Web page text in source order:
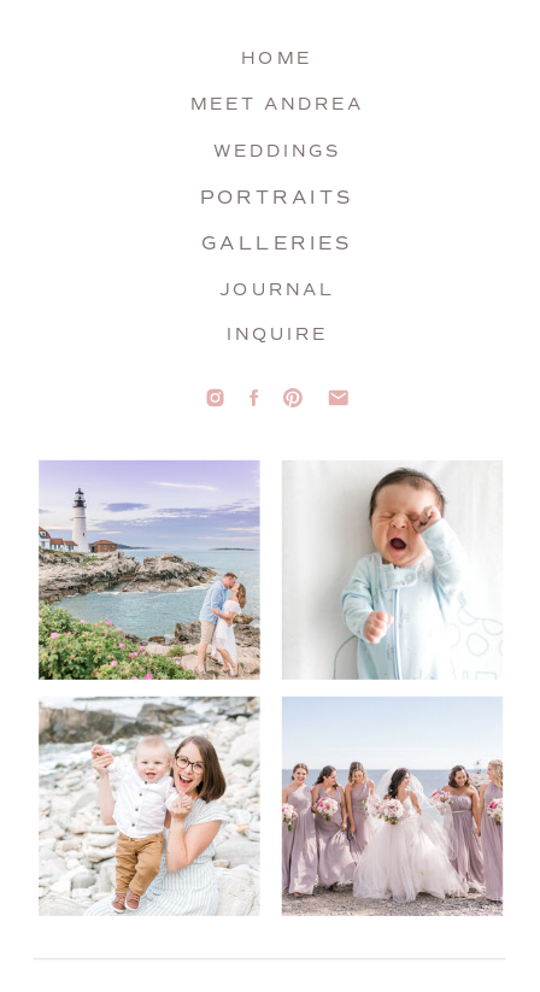
INQUIRE
JOURNAL
GALLERIES
PORTRAITS
WEDDINGS
MEET ANDREA
HOME